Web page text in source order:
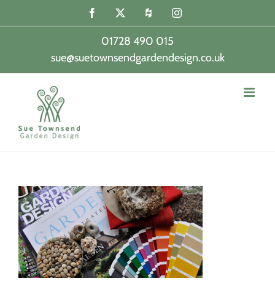
content
Facebook Houzz Instagram
01728 490 015
|
sue@suetownsendgardendesign.co.uk